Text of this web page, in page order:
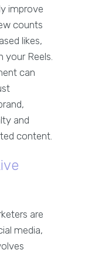
improve
counts
likes,
your Reels.
can
and
content.
are
media,